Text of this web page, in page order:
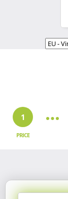
1
PRICE